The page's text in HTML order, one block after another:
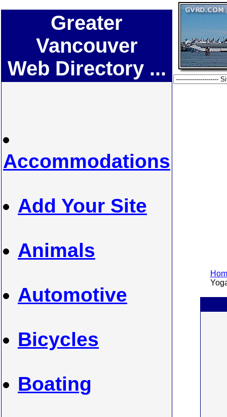
Greater
Vancouver
Web Directory ...
Accommodations
Add Your Site
Animals
Automotive
Bicycles
Boating